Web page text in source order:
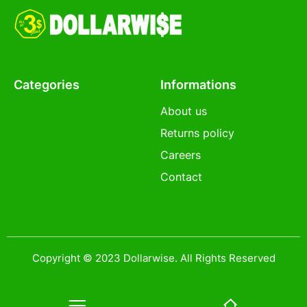
Categories Informations
About us
Returns policy
Careers
Contact
Copyright © 2023 Dollarwise. All Rights Reserved